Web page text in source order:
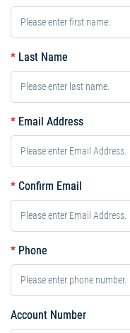
* Last Name
* Email Address
* Confirm Email
* Phone
Account Number